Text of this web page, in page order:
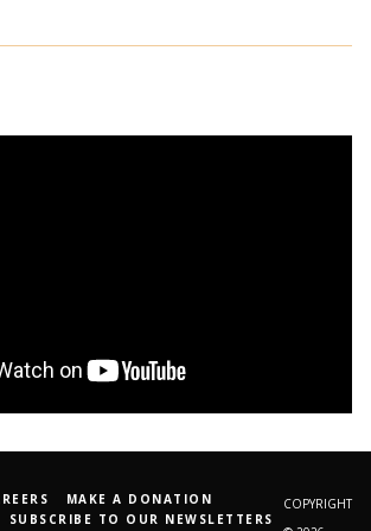
MAKE A DONATION
SUBSCRIBE TO OUR NEWSLETTERS
COPYRIGHT